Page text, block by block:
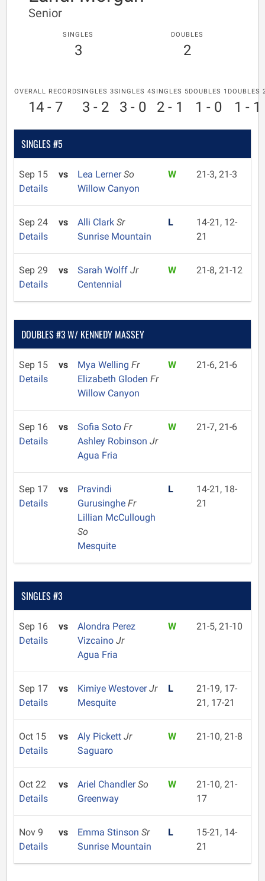
Senior
SINGLES
3
DOUBLES
2
OVERALL RECORD
14 - 7
SINGLES 3
3 - 2
SINGLES 4
3 - 0
SINGLES 5
2 - 1
DOUBLES 1
1 - 0
DOUBLES
1 - 1
SINGLES #5
Sep 15
Details
vs Lea LernerSo
Willow Canyon
W 21-3, 21-3
Sep 24
Details
vs Alli Clark Sr
Sunrise Mountain
L
14-21, 12-
21
Sep 29
Details
vs Sarah Wolff Jr
Centennial
W 21-8, 21-12
DOUBLES #3 W/ KENNEDY MASSEY
Sep 15
Details
vs Mya Welling Fr
Elizabeth Gloden Fr
Willow Canyon
W 21-6, 21-6
Sep 16
Details
vs Sofia Soto Fr
Ashley Robinson Jr
Agua Fria
W 21-7, 21-6
Sep 17
Details
vs
Pravindi
Gurusinghe Fr
Lillian McCullough
So
Mesquite
L
14-21, 18-
21
SINGLES #3
Sep 16
Details
vs
Alondra Perez
Vizcaino Jr
Agua Fria
W 21-5, 21-10
Sep 17
Details
vs Kimiye WestoverJr
Mesquite
L
21-19, 17-
21, 17-21
Oct 15
Details
vs Aly Pickett Jr
Saguaro
W 21-10, 21-8
Oct 22
Details
vs Ariel ChandlerSo
Greenway
W
21-10, 21-
17
Nov 9
Details
vs Emma Stinson Sr
Sunrise Mountain
L
15-21, 14-
21